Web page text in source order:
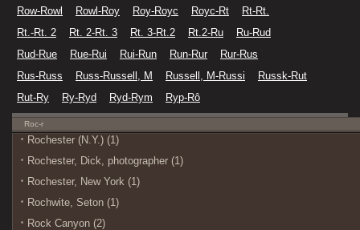
Row-Rowl
Rowl-Roy Roy-Royc Royc-Rt
Rt-Rt.
Rt.-Rt. 2
Rt. 2-Rt. 3 Rt. 3-Rt.2 Rt.2-Ru
Ru-Rud
Rud-Rue
Rue-Rui Rui-Run Run-Rur
Rur-Rus
Rus-Russ
Russ-Russell, M Russell, M-Russi
Russk-Rut
Rut-Ry
Ry-Ryd Ryd-Rym Ryp-Rô
Roc-r
Rochester (N.Y.) (1)
Rochester, Dick, photographer (1)
Rochester, New York (1)
Rochwite, Seton (1)
Rock Canyon (2)